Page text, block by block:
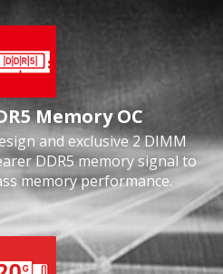
Memory OC
and exclusive 2 DIMM
DDR5 memory signal to
memory performance.